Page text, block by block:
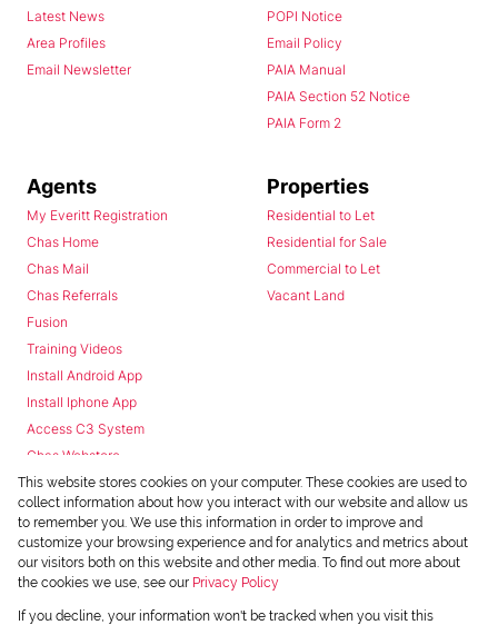
Latest News
Area Profiles
Email Newsletter
POPI Notice
Email Policy
PAIA Manual
PAIA Section 52 Notice
PAIA Form 2
Agents
My Everitt Registration
Chas Home
Chas Mail
Chas Referrals
Fusion
Training Videos
Install Android App
Install Iphone App
Access C3 System
Chas Webstore
Properties
Residential to Let
Residential for Sale
Commercial to Let
Vacant Land
Powered byProp Data
This website stores cookies on your computer. These cookies are used to
collect information about how you interact with our website and allow us
to remember you. We use this information in order to improve and
customize your browsing experience and for analytics and metrics about
our visitors both on this website and other media. To find out more about
the cookies we use, see our Privacy Policy
If you decline, your information won't be tracked when you visit this